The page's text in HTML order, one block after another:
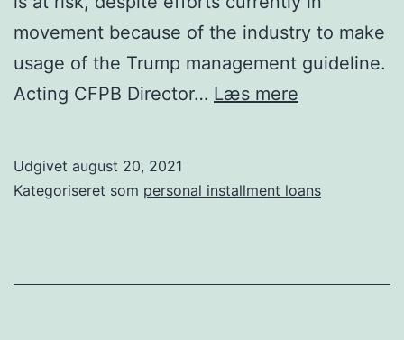
movement because of the industry to make
usage of the Trump management guideline.
Acting CFPB Director… Læs mere
reinstate
Udgivet august 20, 2021
Kategoriseret som personal installment loans